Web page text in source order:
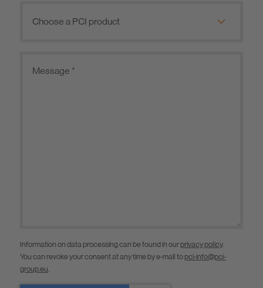
Information on data processing can be found in our privacy policy.
You can revoke your consent at any time by e-mail to pci-info@pci-
group.eu